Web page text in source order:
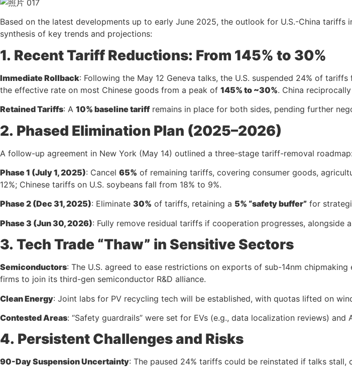
Based on the latest developments up to early June 2025, the outlook for U.S.-China
synthesis of key trends and projections:
1. Recent Tariff Reductions: From 145% to 30%
Immediate Rollback: Following the May 12 Geneva talks, the U.S. suspended 24% of
the effective rate on most Chinese goods from a peak of 145% to ~30%. China
Retained Tariffs: A 10% baseline tariffremains in place for both sides, pending further
2. Phased Elimination Plan (2025–2026)
A follow-up agreement in New York (May 14) outlined a three-stage tariff-removal roadmap:
Phase 1 (July 1, 2025): Cancel 65% of remaining tariffs, covering consumer goods,
12%; Chinese tariffs on U.S. soybeans fall from 18% to 9%.
Phase 2 (Dec 31, 2025): Eliminate 30% of tariffs, retaining a 5% “safety buffer” for
Phase 3 (Jun 30, 2026): Fully remove residual tariffs if cooperation progresses, alongside
3. Tech Trade “Thaw” in Sensitive Sectors
Semiconductors: The U.S. agreed to ease restrictions on exports of sub-14nm
firms to join its third-gen semiconductor R&D alliance.
Clean Energy: Joint labs for PV recycling tech will be established, with quotas lifted on
Contested Areas: “Safety guardrails” were set for EVs (e.g., data localization reviews)
4. Persistent Challenges and Risks
90-Day Suspension Uncertainty: The paused 24% tariffs could be reinstated if talks stall,